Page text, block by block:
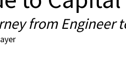
from Engineer